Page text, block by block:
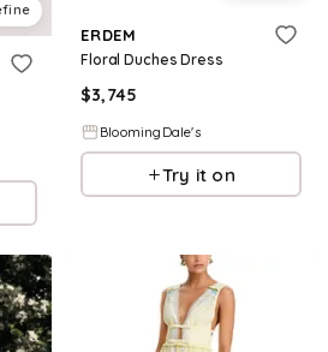
ERDEM
Floral Duches Dress
$3,745
BloomingDale's
Try it on